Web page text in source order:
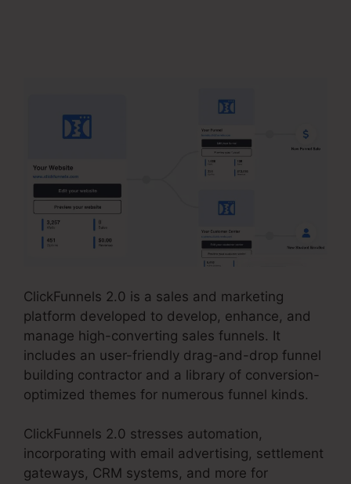
ClickFunnels 2.0 is a sales and marketing
platform developed to develop, enhance, and
manage high-converting sales funnels. It
includes an user-friendly drag-and-drop funnel
building contractor and a library of conversion-
optimized themes for numerous funnel kinds.
ClickFunnels 2.0 stresses automation,
incorporating with email advertising, settlement
gateways, CRM systems, and more for